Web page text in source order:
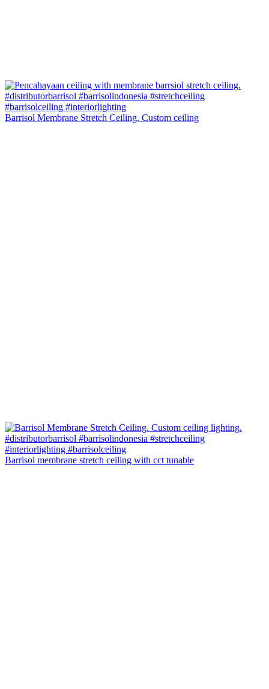
Barrisol Membrane Stretch Ceiling. Custom ceiling
Barrisol membrane stretch ceiling with cct tunable